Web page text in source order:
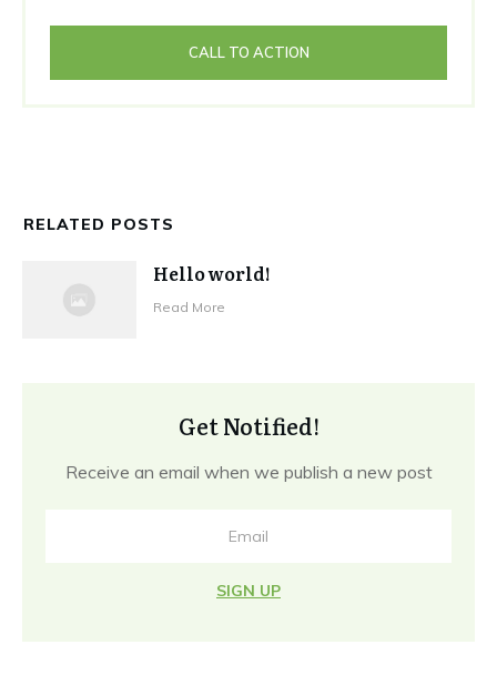
CALL TO ACTION
RELATED POSTS
Hello world!
Read More
Get Notified!
Receive an email when we publish a new post
SIGN UP